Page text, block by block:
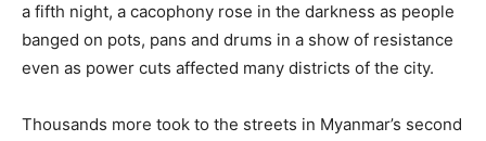
a fifth night, a cacophony rose in the darkness as people
banged on pots, pans and drums in a show of resistance
even as power cuts affected many districts of the city.
Thousands more took to the streets in Myanmar’s second